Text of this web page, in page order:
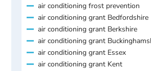
air conditioning frost prevention
air conditioning grant Bedfordshire
air conditioning grant Berkshire
air conditioning grant
air conditioning grant Essex
air conditioning grant Kent